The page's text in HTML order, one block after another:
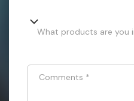
What products are you
Comments *